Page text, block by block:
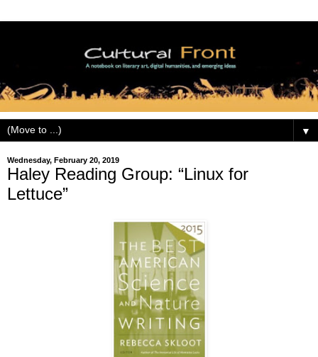
▼
Wednesday, February 20, 2019
Haley Reading Group: “Linux for
Lettuce”